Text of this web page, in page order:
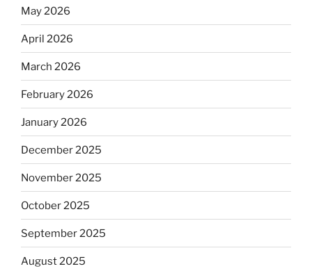
May 2026
April 2026
March 2026
February 2026
January 2026
December 2025
November 2025
October 2025
September 2025
August 2025